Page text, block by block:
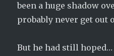
been a huge shadow
probably never get out
But he had still